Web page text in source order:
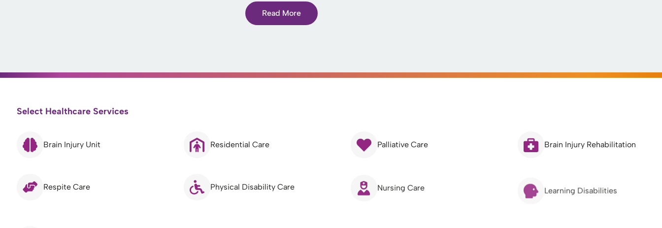
Read More
Select Healthcare Services
Brain Injury Unit Residential Care Palliative Care Brain Injury Rehabilitation
Respite Care Physical Disability Care Nursing Care Learning Disabilities